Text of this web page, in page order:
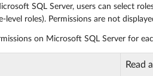
SQL Server, users can select
level roles). Permissions are not
on Microsoft SQL Server for
Read